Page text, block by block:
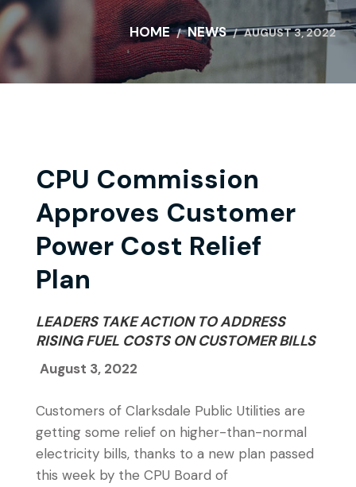
HOME NEWS AUGUST 3, 2022
CPU Commission
Approves Customer
Power Cost Relief
Plan
LEADERS TAKE ACTION TO ADDRESS
RISING FUEL COSTS ON CUSTOMER BILLS
August 3, 2022
Customers of Clarksdale Public Utilities are
getting some relief on higher-than-normal
electricity bills, thanks to a new plan passed
this week by the CPU Board of